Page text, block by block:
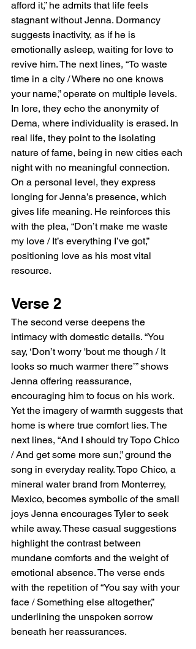
afford it,” he admits that life feels
stagnant without Jenna. Dormancy
suggests inactivity, as if he is
emotionally asleep, waiting for love to
revive him. The next lines, “To waste
time in a city / Where no one knows
your name,” operate on multiple levels.
In lore, they echo the anonymity of
Dema, where individuality is erased. In
real life, they point to the isolating
nature of fame, being in new cities each
night with no meaningful connection.
On a personal level, they express
longing for Jenna’s presence, which
gives life meaning. He reinforces this
with the plea, “Don’t make me waste
my love / It’s everything I’ve got,”
positioning love as his most vital
resource.
Verse 2
The second verse deepens the
intimacy with domestic details. “You
say, ‘Don’t worry 'bout me though / It
looks so much warmer there’” shows
Jenna offering reassurance,
encouraging him to focus on his work.
Yet the imagery of warmth suggests that
home is where true comfort lies. The
next lines, “And I should try Topo Chico
/ And get some more sun,” ground the
song in everyday reality. Topo Chico, a
mineral water brand from Monterrey,
Mexico, becomes symbolic of the small
joys Jenna encourages Tyler to seek
while away. These casual suggestions
highlight the contrast between
mundane comforts and the weight of
emotional absence. The verse ends
with the repetition of “You say with your
face / Something else altogether,”
underlining the unspoken sorrow
beneath her reassurances.